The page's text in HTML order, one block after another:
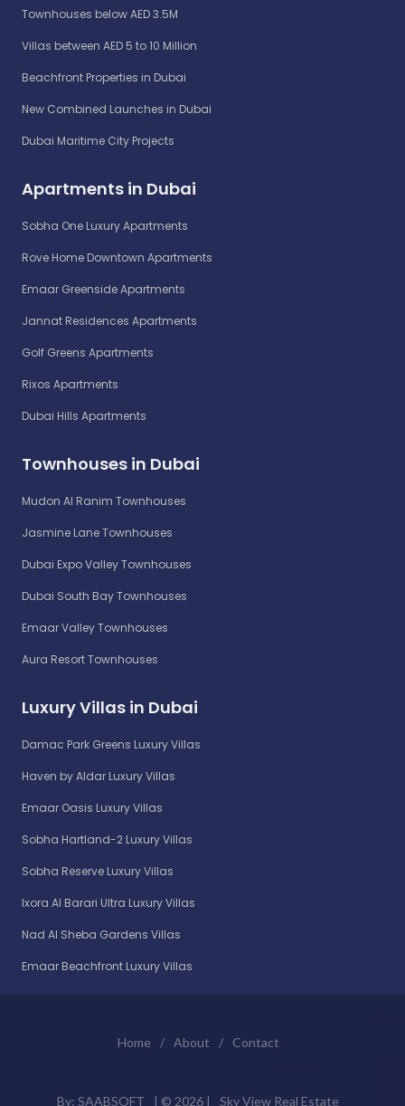
Townhouses below AED 3.5M
Villas between AED 5 to 10 Million
Beachfront Properties in Dubai
New Combined Launches in Dubai
Dubai Maritime City Projects
Apartments in Dubai
Sobha One Luxury Apartments
Rove Home Downtown Apartments
Emaar Greenside Apartments
Jannat Residences Apartments
Golf Greens Apartments
Rixos Apartments
Dubai Hills Apartments
Townhouses in Dubai
Mudon Al Ranim Townhouses
Jasmine Lane Townhouses
Dubai Expo Valley Townhouses
Dubai South Bay Townhouses
Emaar Valley Townhouses
Aura Resort Townhouses
Luxury Villas in Dubai
Damac Park Greens Luxury Villas
Haven by Aldar Luxury Villas
Emaar Oasis Luxury Villas
Sobha Hartland-2 Luxury Villas
Sobha Reserve Luxury Villas
Ixora Al Barari Ultra Luxury Villas
Nad Al Sheba Gardens Villas
Emaar Beachfront Luxury Villas
Home / About / Contact
By: SAABSOFT | © 2026 | Sky View Real Estate